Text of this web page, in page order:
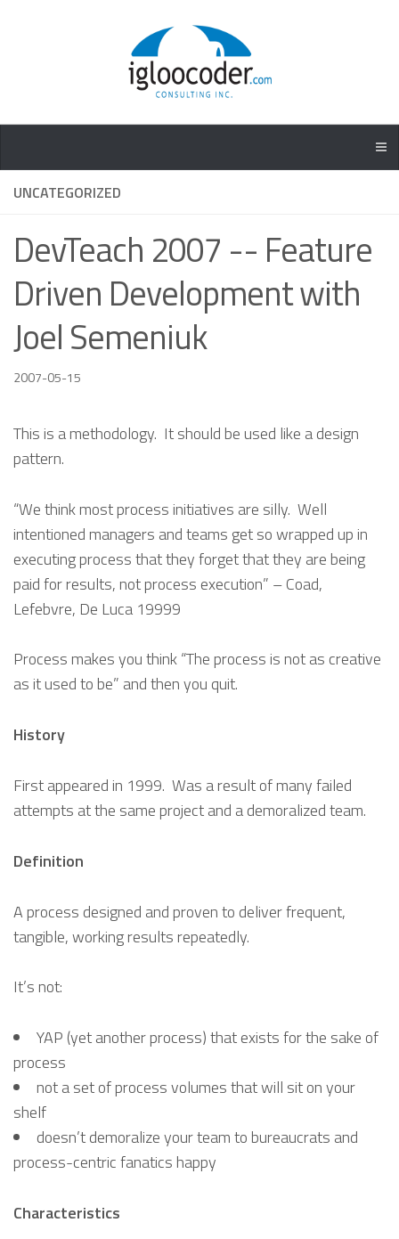
UNCATEGORIZED
DevTeach 2007 -- Feature
Driven Development with
Joel Semeniuk
2007-05-15
This is a methodology. It should be used like a design
pattern.
“We think most process initiatives are silly. Well
intentioned managers and teams get so wrapped up in
executing process that they forget that they are being
paid for results, not process execution” – Coad,
Lefebvre, De Luca 19999
Process makes you think “The process is not as creative
as it used to be” and then you quit.
History
First appeared in 1999. Was a result of many failed
attempts at the same project and a demoralized team.
Definition
A process designed and proven to deliver frequent,
tangible, working results repeatedly.
It’s not:
YAP (yet another process) that exists for the sake of
process
not a set of process volumes that will sit on your
shelf
doesn’t demoralize your team to bureaucrats and
process-centric fanatics happy
Characteristics